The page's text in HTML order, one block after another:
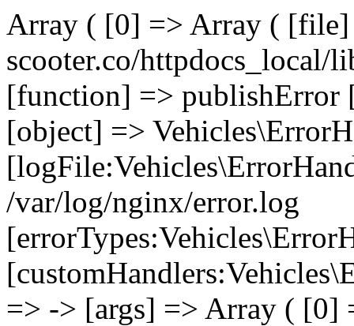
Array ( [0] => Array ( [file]
scooter.co/
[function] => publishError
[object] =>
/var/log/nginx/error.log
=> -> [args] => Array ( [0]